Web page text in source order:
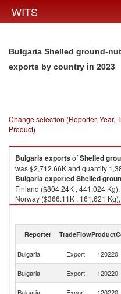
WITS
Bulgaria Shelled ground-
exports by country in 2023
Change selection (Reporter, Year,
Product)
BulgariaexportsofShelled
was $2,712.66K and quantity
BulgariaexportedShelled
Finland ($804.24K , 441,024
Norway ($366.11K , 161,621
Serbia, FR(Serbia/Montenegro)
2023
Reporter TradeFlow
Bulgaria Export 120220
Bulgaria Export 120220